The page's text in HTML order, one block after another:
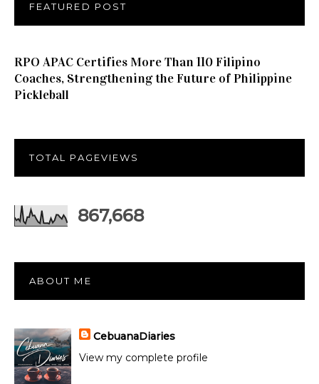
FEATURED POST
RPO APAC Certifies More Than 110 Filipino
Coaches, Strengthening the Future of Philippine
Pickleball
TOTAL PAGEVIEWS
867,668
ABOUT ME
CebuanaDiaries
View my complete profile